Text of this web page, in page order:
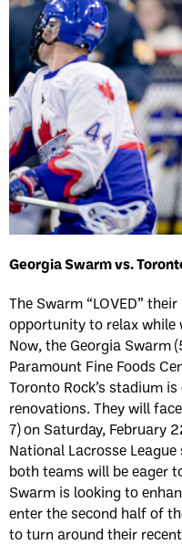
Georgia Swarm vs.
The Swarm “LOVED”
opportunity to relax while
Now, the Georgia Swarm
Paramount Fine Foods
Toronto Rock’s stadium
renovations. They will
7) on Saturday, February
National Lacrosse
both teams will be eager
Swarm is looking to
enter the second half of
to turn around their